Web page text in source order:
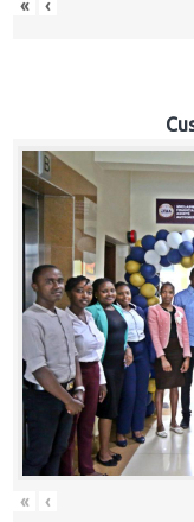
« ‹
« ‹